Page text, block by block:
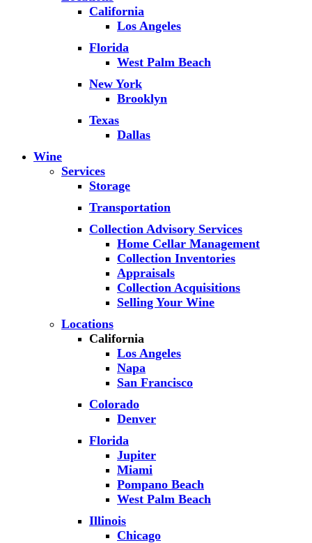
California
Los Angeles
Florida
West Palm Beach
New York
Brooklyn
Texas
Dallas
Wine
Services
Storage
Transportation
Collection Advisory Services
Home Cellar Management
Collection Inventories
Appraisals
Collection Acquisitions
Selling Your Wine
Locations
California
Los Angeles
Napa
San Francisco
Colorado
Denver
Florida
Jupiter
Miami
Pompano Beach
West Palm Beach
Illinois
Chicago